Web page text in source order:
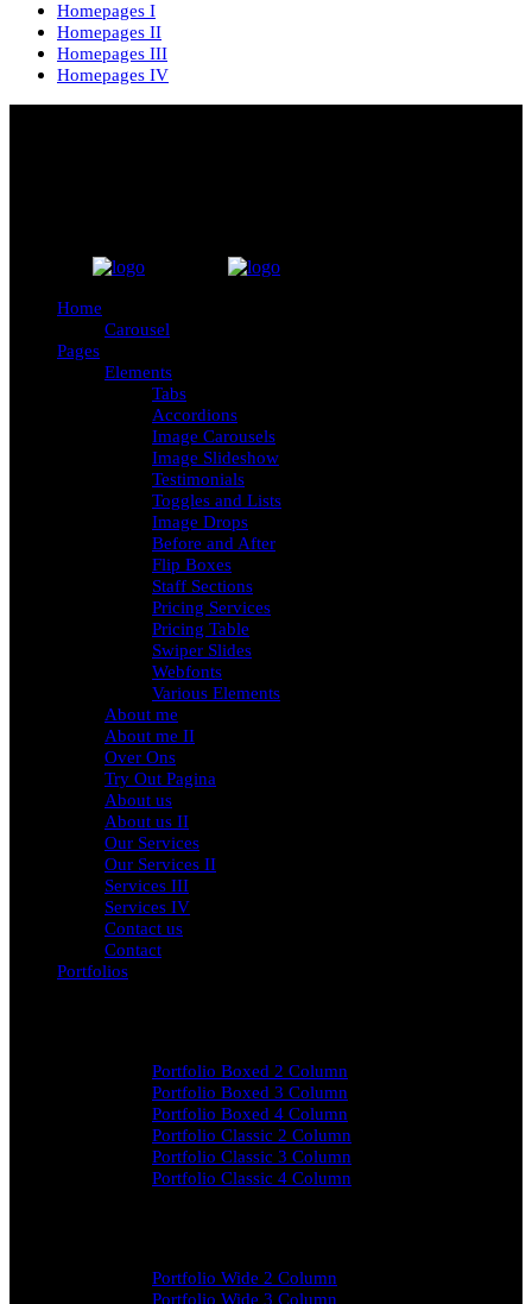
Homepages I
Homepages II
Homepages III
Homepages IV
Home
Carousel
Pages
Elements
Tabs
Accordions
Image Carousels
Image Slideshow
Testimonials
Toggles and Lists
Image Drops
Before and After
Flip Boxes
Staff Sections
Pricing Services
Pricing Table
Swiper Slides
Webfonts
Various Elements
About me
About me II
Over Ons
Try Out Pagina
About us
About us II
Our Services
Our Services II
Services III
Services IV
Contact us
Contact
Portfolios
Portfolio Boxed 2 Column
Portfolio Boxed 3 Column
Portfolio Boxed 4 Column
Portfolio Classic 2 Column
Portfolio Classic 3 Column
Portfolio Classic 4 Column
Portfolio Wide 2 Column
Portfolio Wide 3 Column